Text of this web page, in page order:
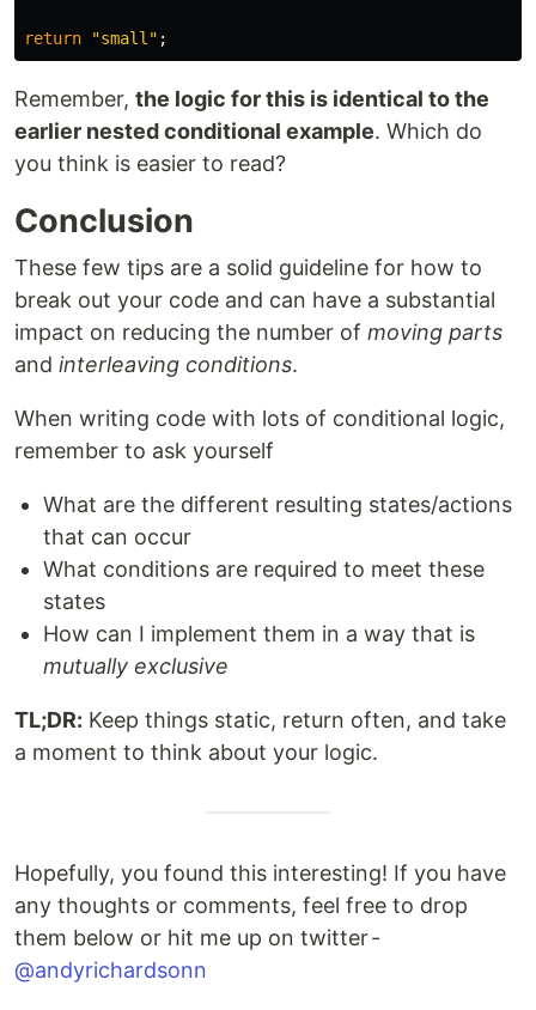
return "small " ;
Remember, the logic for this is identical to the
earlier nested conditional example. Which do
you think is easier to read?
Conclusion
These few tips are a solid guideline for how to
break out your code and can have a substantial
impact on reducing the number of moving parts
and interleaving conditions.
When writing code with lots of conditional logic,
remember to ask yourself
What are the different resulting states/actions
that can occur
What conditions are required to meet these
states
How can I implement them in a way that is
mutually exclusive
TL;DR: Keep things static, return often, and take
a moment to think about your logic.
Hopefully, you found this interesting! If you have
any thoughts or comments, feel free to drop
them below or hit me up on twitter -
@andyrichardsonn